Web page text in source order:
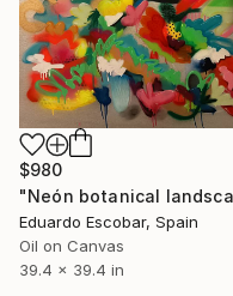
$980
Eduardo Escobar, Spain
Oil on Canvas
39.4 x 39.4 in